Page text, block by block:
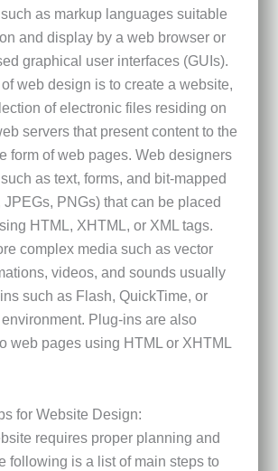
as markup languages suitable
and display by a web browser or
graphical user interfaces (GUIs).
web design is to create a website,
of electronic files residing on
servers that present content to the
form of web pages. Web designers
as text, forms, and bit-mapped
JPEGs, PNGs) that can be placed
HTML, XHTML, or XML tags.
complex media such as vector
videos, and sounds usually
such as Flash, QuickTime, or
Plug-ins are also
web pages using HTML or XHTML
for Website Design:
requires proper planning and
following is a list of main steps to